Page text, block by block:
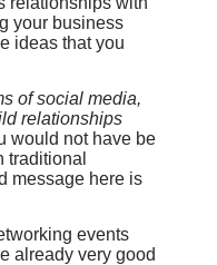
your business
ideas that you
of social media,
relationships
would not have be
traditional
message here is
events
already very good